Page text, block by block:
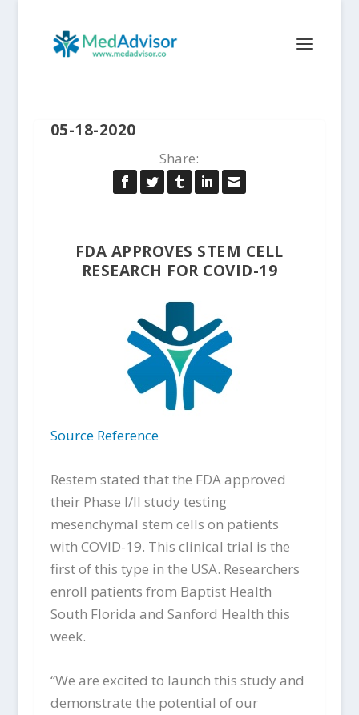
05-18-2020
Share:
FDA APPROVES STEM CELL
RESEARCH FOR COVID-19
Source Reference
Restem stated that the FDA approved
their Phase I/II study testing
mesenchymal stem cells on patients
with COVID-19. This clinical trial is the
first of this type in the USA. Researchers
enroll patients from Baptist Health
South Florida and Sanford Health this
week.
“We are excited to launch this study and
demonstrate the potential of our